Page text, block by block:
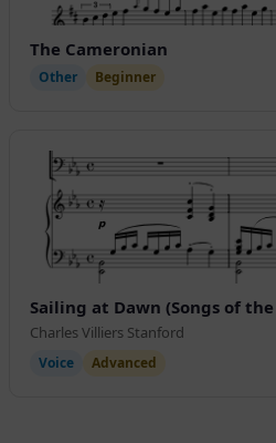
The Cameronian
Other Beginner
Sailing at Dawn (Songs of
Charles Villiers Stanford
Voice Advanced